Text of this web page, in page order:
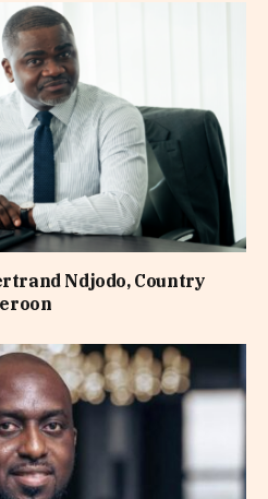
Ndjodo, Country